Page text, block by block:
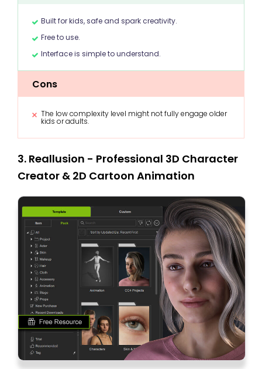
Built for kids, safe and spark creativity.
Free to use.
Interface is simple to understand.
Cons
The low complexity level might not fully engage older
kids or adults.
3. Reallusion - Professional 3D Character
Creator & 2D Cartoon Animation